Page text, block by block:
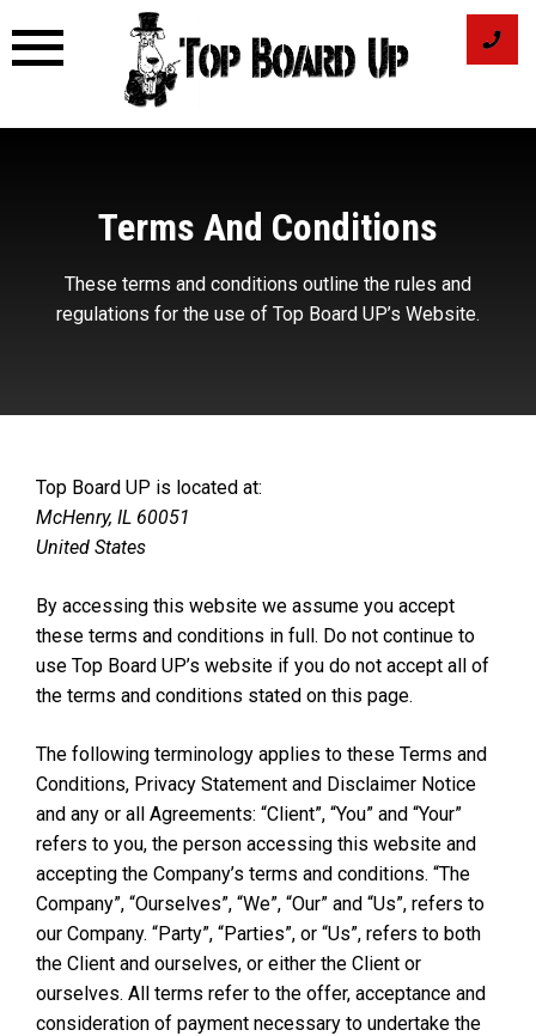
to
content
Terms And Conditions
These terms and conditions outline the rules and
regulations for the use of Top Board UP’s Website.
Top Board UP is located at:
McHenry, IL 60051
United States
By accessing this website we assume you accept
these terms and conditions in full. Do not continue to
use Top Board UP’s website if you do not accept all of
the terms and conditions stated on this page.
The following terminology applies to these Terms and
Conditions, Privacy Statement and Disclaimer Notice
and any or all Agreements: “Client”, “You” and “Your”
refers to you, the person accessing this website and
accepting the Company’s terms and conditions. “The
Company”, “Ourselves”, “We”, “Our” and “Us”, refers to
our Company. “Party”, “Parties”, or “Us”, refers to both
the Client and ourselves, or either the Client or
ourselves. All terms refer to the offer, acceptance and
consideration of payment necessary to undertake the